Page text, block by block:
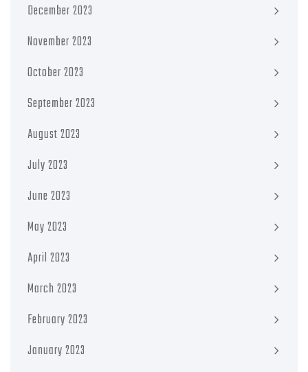
December 2023
November 2023
October 2023
September 2023
August 2023
July 2023
June 2023
May 2023
April 2023
March 2023
February 2023
January 2023